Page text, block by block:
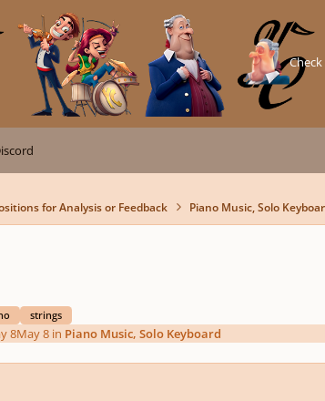
for Analysis or Feedback Piano Music, Solo
strings
8May 8in Piano Music, Solo Keyboard